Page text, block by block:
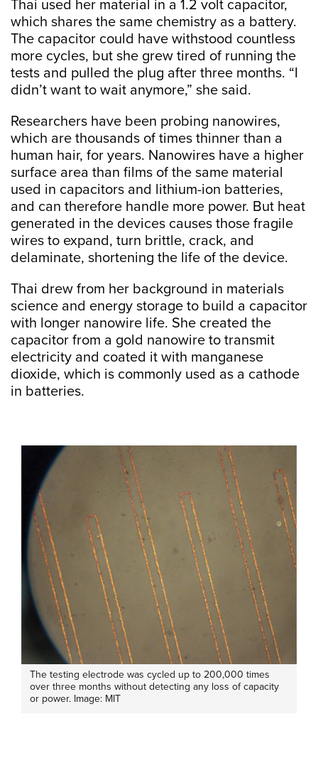
Thai used her material in a 1.2 volt capacitor,
which shares the same chemistry as a battery.
The capacitor could have withstood countless
more cycles, but she grew tired of running the
tests and pulled the plug after three months. “I
didn’t want to wait anymore,” she said.
Researchers have been probing nanowires,
which are thousands of times thinner than a
human hair, for years. Nanowires have a higher
surface area than films of the same material
used in capacitors and lithium-ion batteries,
and can therefore handle more power. But heat
generated in the devices causes those fragile
wires to expand, turn brittle, crack, and
delaminate, shortening the life of the device.
Thai drew from her background in materials
science and energy storage to build a capacitor
with longer nanowire life. She created the
capacitor from a gold nanowire to transmit
electricity and coated it with manganese
dioxide, which is commonly used as a cathode
in batteries.
The testing electrode was cycled up to 200,000 times
over three months without detecting any loss of capacity
or power. Image: MIT